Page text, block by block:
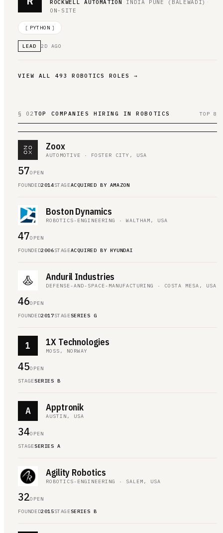
ROCKWELL AUTOMATION INDIA PUNE (BALEWADI)
ON-SITE
[ PYTHON ]
LEAD 2D AGO
VIEW ALL 493 ROBOTICS ROLES →
§ 02 TOP COMPANIES HIRING IN ROBOTICS TOP 8
Zoox
AUTOMOTIVE · FOSTER CITY, USA
FOUNDED2014STAGEACQUIRED BY AMAZON
57OPEN
Boston Dynamics
ROBOTICS-ENGINEERING · WALTHAM, USA
FOUNDED2006STAGEACQUIRED BY HYUNDAI
47OPEN
Anduril Industries
DEFENSE-AND-SPACE-MANUFACTURING · COSTA MESA, USA
FOUNDED2017STAGESERIES G
46OPEN
1 1X Technologies
MOSS, NORWAY
STAGESERIES B
45OPEN
A Apptronik
AUSTIN, USA
STAGESERIES A
34OPEN
Agility Robotics
ROBOTICS-ENGINEERING · SALEM, USA
FOUNDED2015STAGESERIES B
32OPEN